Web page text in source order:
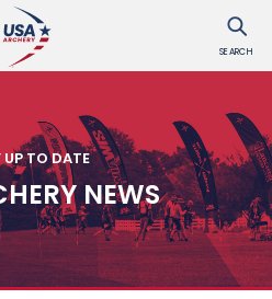
SEARCH
TO DATE
NEWS